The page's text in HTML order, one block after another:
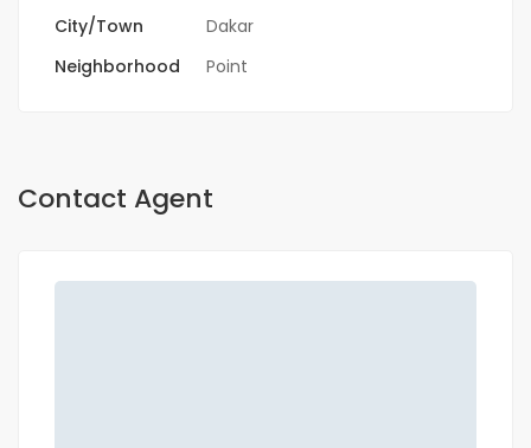
City/Town
Dakar
Neighborhood
Point
Contact Agent